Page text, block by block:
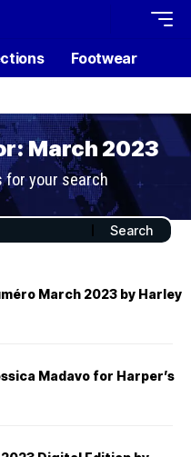
Footwear
March 2023
for your search
March 2023 by Harley
Madavo for Harper’s